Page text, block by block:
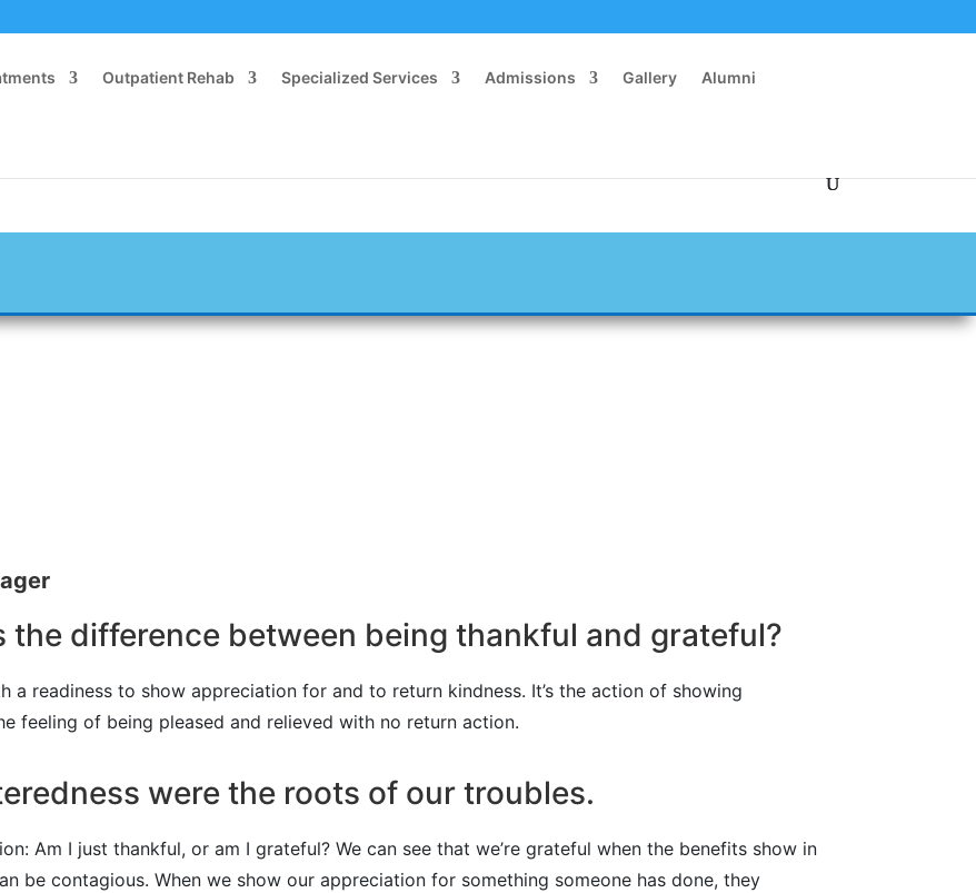
Outpatient Rehab Specialized Services Admissions Gallery Alumni
the difference between being thankful and grateful?
readiness to show appreciation for and to return kindness. It’s the action of showing
feeling of being pleased and relieved with no return action.
were the roots of our troubles.
Am I just thankful, or am I grateful? We can see that we’re grateful when the benefits show in
be contagious. When we show our appreciation for something someone has done, they